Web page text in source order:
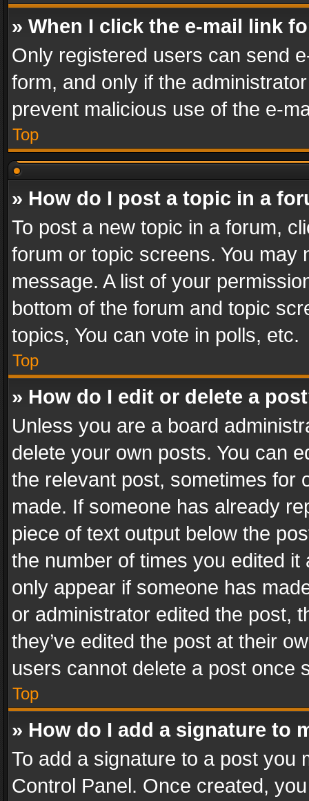
» When I click the e-mail link
Only registered users can send
form, and only if the
prevent malicious use of the e-
Top
» How do I post a topic in a
To post a new topic in a forum,
forum or topic screens. You
message. A list of your
bottom of the forum and topic
topics, You can vote in polls, etc.
Top
» How do I edit or delete a
Unless you are a board
delete your own posts. You can
the relevant post, sometimes for
made. If someone has already
piece of text output below the
the number of times you edited
only appear if someone has
or administrator edited the post,
they’ve edited the post at their
users cannot delete a post once
Top
» How do I add a signature to
To add a signature to a post you
Control Panel. Once created,